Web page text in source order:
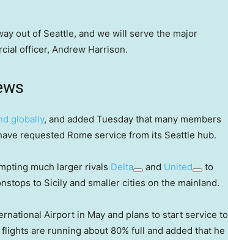
out of Seattle, and we will serve the major
officer, Andrew Harrison.
globally, and added Tuesday that many members
requested Rome service from its Seattle hub.
much larger rivals Delta and United
to
to Sicily and smaller cities on the mainland.
Airport in May and plans to start service to
are running about 80% full and added that he